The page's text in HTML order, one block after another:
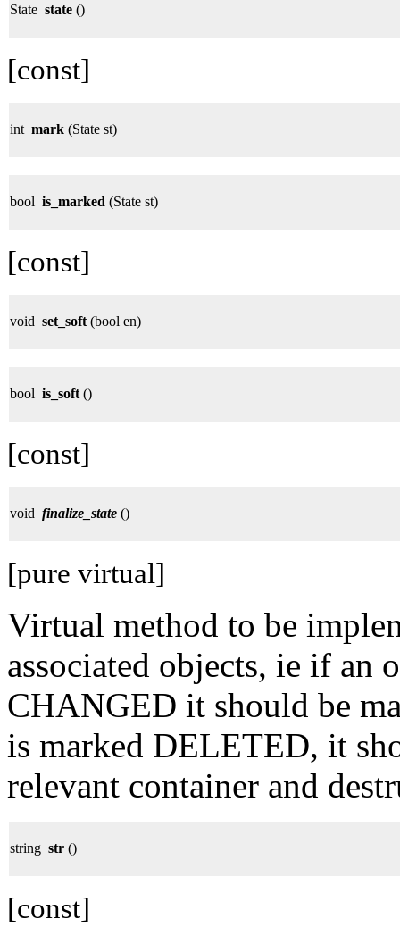
State state ()
[const]
int mark (State st)
bool is_marked (State st)
[const]
void set_soft (bool en)
bool is_soft ()
[const]
void finalize_state ()
[pure virtual]
Virtual method to be
associated objects, ie if an
CHANGED it should be
is marked DELETED, it
relevant container and
string str ()
[const]